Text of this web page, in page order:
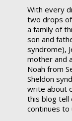
With every
two drops
a family of
son and
syndrome),
mother and
Noah from
Sheldon
write about
this blog tell
continues to